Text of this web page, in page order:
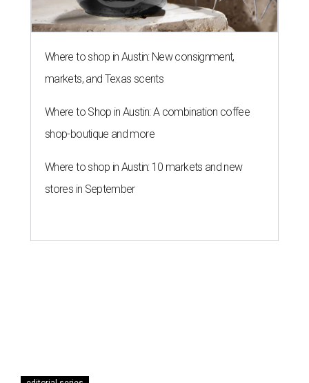
Where to shop in Austin: New consignment,
markets, and Texas scents
Where to Shop in Austin: A combination coffee
shop-boutique and more
Where to shop in Austin: 10 markets and new
stores in September